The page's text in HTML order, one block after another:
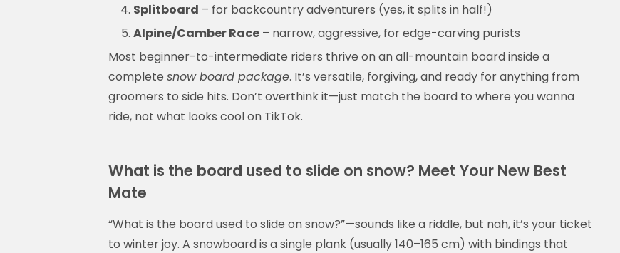
Splitboard – for backcountry adventurers (yes, it splits in half!)
Alpine/Camber Race – narrow, aggressive, for edge-carving purists
Most beginner-to-intermediate riders thrive on an all-mountain board inside a
complete snow board package. It’s versatile, forgiving, and ready for anything from
groomers to side hits. Don’t overthink it—just match the board to where you wanna
ride, not what looks cool on TikTok.
What is the board used to slide on snow? Meet Your New Best
Mate
“What is the board used to slide on snow?”—sounds like a riddle, but nah, it’s your ticket
to winter joy. A snowboard is a single plank (usually 140–165 cm) with bindings that